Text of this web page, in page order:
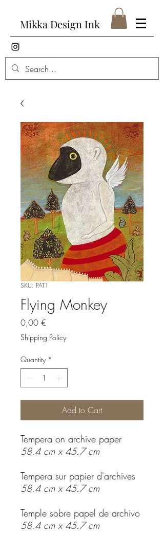
Mikka Design Ink
SKU: PAT1
Flying Monkey
0,00 €
Shipping Policy
Quantity *
Add to Cart
Tempera on archive paper
58.4 cm x 45.7 cm
Tempera sur papier d'archives
58.4 cm x 45.7 cm
Temple sobre papel de archivo
58.4 cm x 45.7 cm